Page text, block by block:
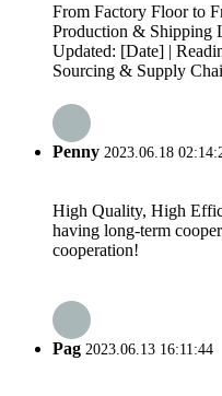
From Factory Floor to
Production & Shipping
Updated: [Date] |
Sourcing & Supply
Penny 2023.06.18
High Quality, High
having long-term
cooperation!
Pag 2023.06.13 16:11:44